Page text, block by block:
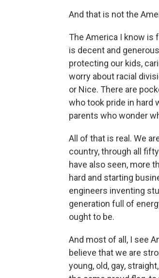
And that is not the
The America I know is
is decent and
protecting our kids,
worry about racial
or Nice. There are
who took pride in hard
parents who wonder
All of that is real. We
country, through all
have also seen, more
hard and starting
engineers inventing
generation full of
ought to be.
And most of all, I see
believe that we are
young, old, gay,